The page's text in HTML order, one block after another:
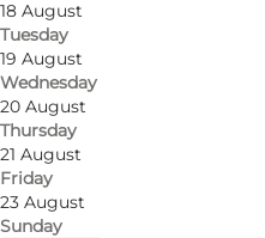
18 August
Tuesday
19 August
Wednesday
20 August
Thursday
21 August
Friday
23 August
Sunday